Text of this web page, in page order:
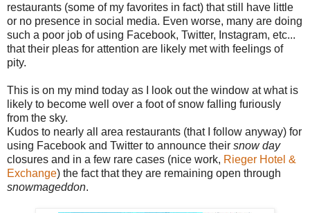
restaurants (some of my favorites in fact) that still have little
or no presence in social media. Even worse, many are doing
such a poor job of using Facebook, Twitter, Instagram, etc...
that their pleas for attention are likely met with feelings of
pity.
This is on my mind today as I look out the window at what is
likely to become well over a foot of snow falling furiously
from the sky.
Kudos to nearly all area restaurants (that I follow anyway) for
using Facebook and Twitter to announce their snow day
closures and in a few rare cases (nice work, Rieger Hotel &
Exchange) the fact that they are remaining open through
snowmageddon.